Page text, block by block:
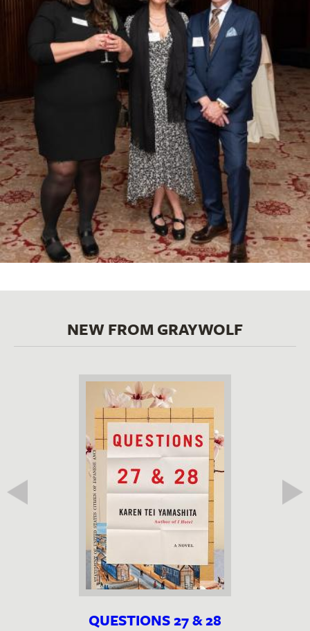
NEW FROM GRAYWOLF
QUESTIONS 27 & 28